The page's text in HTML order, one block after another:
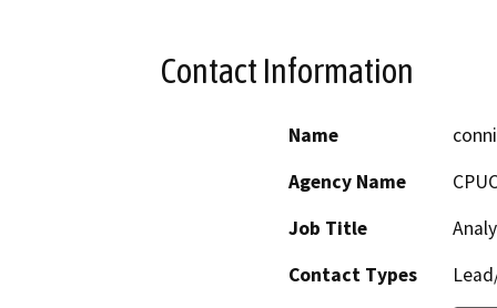
Contact Information
Name
Agency Name
Job Title
Contact Types